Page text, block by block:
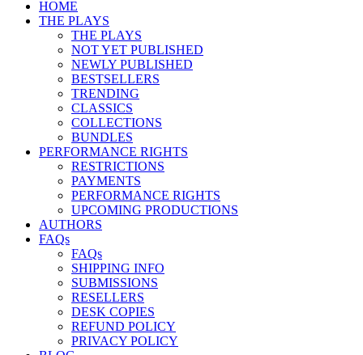
HOME
THE PLAYS
THE PLAYS
NOT YET PUBLISHED
NEWLY PUBLISHED
BESTSELLERS
TRENDING
CLASSICS
COLLECTIONS
BUNDLES
PERFORMANCE RIGHTS
RESTRICTIONS
PAYMENTS
PERFORMANCE RIGHTS
UPCOMING PRODUCTIONS
AUTHORS
FAQs
FAQs
SHIPPING INFO
SUBMISSIONS
RESELLERS
DESK COPIES
REFUND POLICY
PRIVACY POLICY